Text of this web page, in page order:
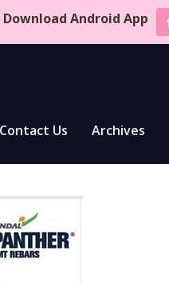
Download Android App
Contact Us Archives